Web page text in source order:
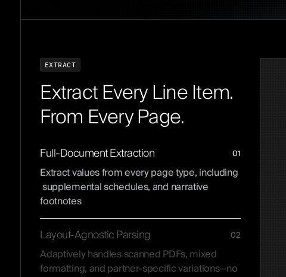
EXTRACT
Extract Every Line Item.
From Every Page.
Full-Document Extraction 01
Extract values from every page type, including
supplemental schedules, and narrative
footnotes
Layout-Agnostic Parsing 02
Adaptively handles scanned PDFs, mixed
formatting, and partner-specific variations—no